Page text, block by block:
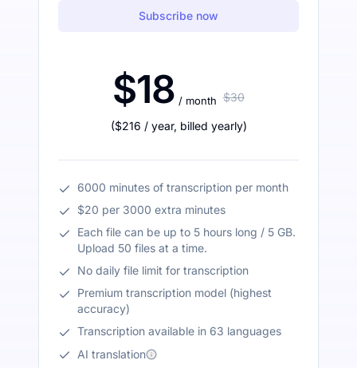
Subscribe now
$18 / month $30
($216 / year, billed yearly)
6000 minutes of transcription per month
$20 per 3000 extra minutes
Each file can be up to 5 hours long / 5 GB.
Upload 50 files at a time.
No daily file limit for transcription
Premium transcription model (highest
accuracy)
Transcription available in 63 languages
AI translation